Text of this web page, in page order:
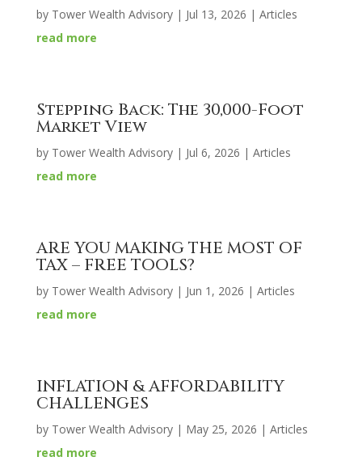
by Tower Wealth Advisory| Jul 13, 2026 | Articles
read more
Stepping Back: The 30,000-Foot
Market View
by Tower Wealth Advisory| Jul 6, 2026 | Articles
read more
ARE YOU MAKING THE MOST OF
TAX – FREE TOOLS?
by Tower Wealth Advisory| Jun 1, 2026 | Articles
read more
INFLATION & AFFORDABILITY
CHALLENGES
by Tower Wealth Advisory| May 25, 2026 | Articles
read more